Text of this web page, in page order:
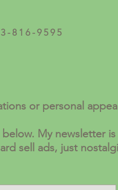
816-9595
or personal
My newsletter
sell ads, just